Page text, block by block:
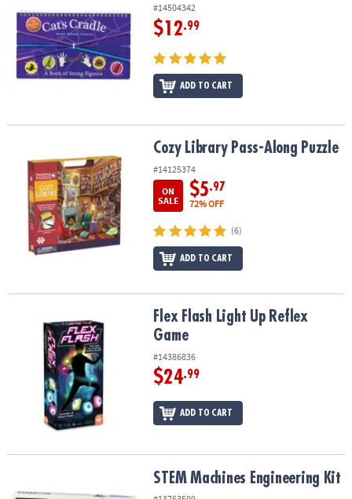
#14504342
$12.99
ADD TO CART
Cozy Library Pass-Along PuzzleCozy Library Pass-Along Puzzle
#14125374
ON
SALE
$5.97
72% OFF
(6)
ADD TO CART
Flex Flash Light Up Reflex GameFlex Flash Light Up Reflex
Game
#14386836
$24.99
ADD TO CART
STEM Machines Engineering KitSTEM Machines Engineering Kit